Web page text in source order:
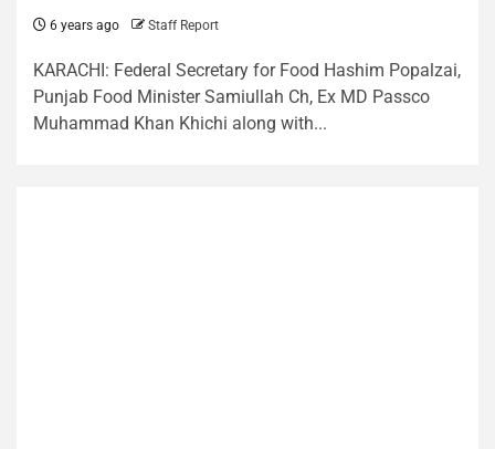
6 years ago Staff Report
KARACHI: Federal Secretary for Food Hashim Popalzai,
Punjab Food Minister Samiullah Ch, Ex MD Passco
Muhammad Khan Khichi along with...